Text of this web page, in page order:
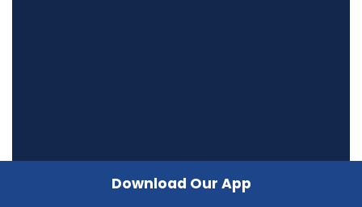
Download Our App